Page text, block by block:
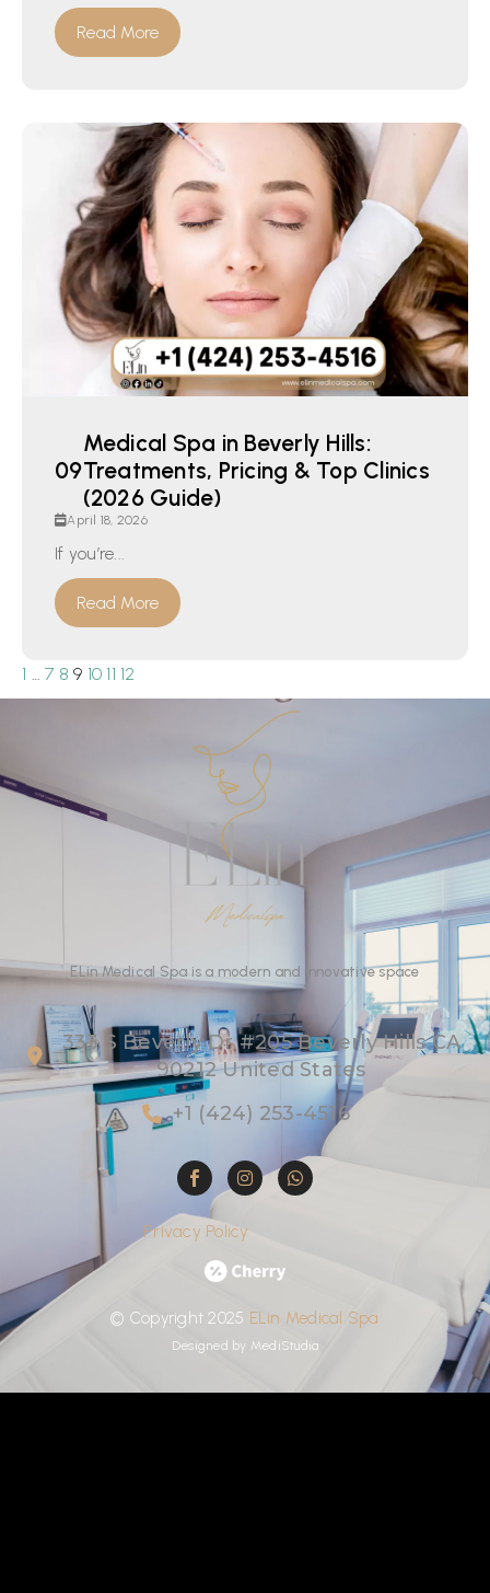
Read More
Medical Spa in Beverly Hills:
Treatments, Pricing & Top Clinics
(2026 Guide)
April 18, 2026
If you’re...
Read More
1 … 7 8 9 10 11 12
ELin Medical Spa is a modern and innovative space
333 S Beverly Dr #205 Beverly Hills CA
90212 United States
+1 (424) 253-4516
Privacy Policy
© Copyright 2025 ELin Medical Spa
Designed by MediStudia